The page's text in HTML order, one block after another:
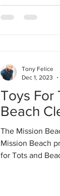
Toys For
Beach
The Mission
Mission Beach
for Tots and
Tony Felice
Dec 1, 2023